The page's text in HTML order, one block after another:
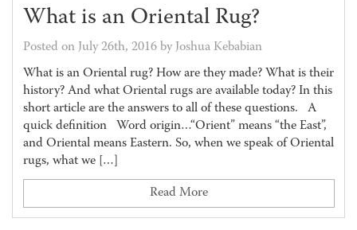
What is an Oriental Rug?
Posted on July 26th, 2016 by Joshua Kebabian
What is an Oriental rug? How are they made? What is their
history? And what Oriental rugs are available today? In this
short article are the answers to all of these questions. A
quick definition Word origin…“Orient” means “the East”,
and Oriental means Eastern. So, when we speak of Oriental
rugs, what we […]
Read More